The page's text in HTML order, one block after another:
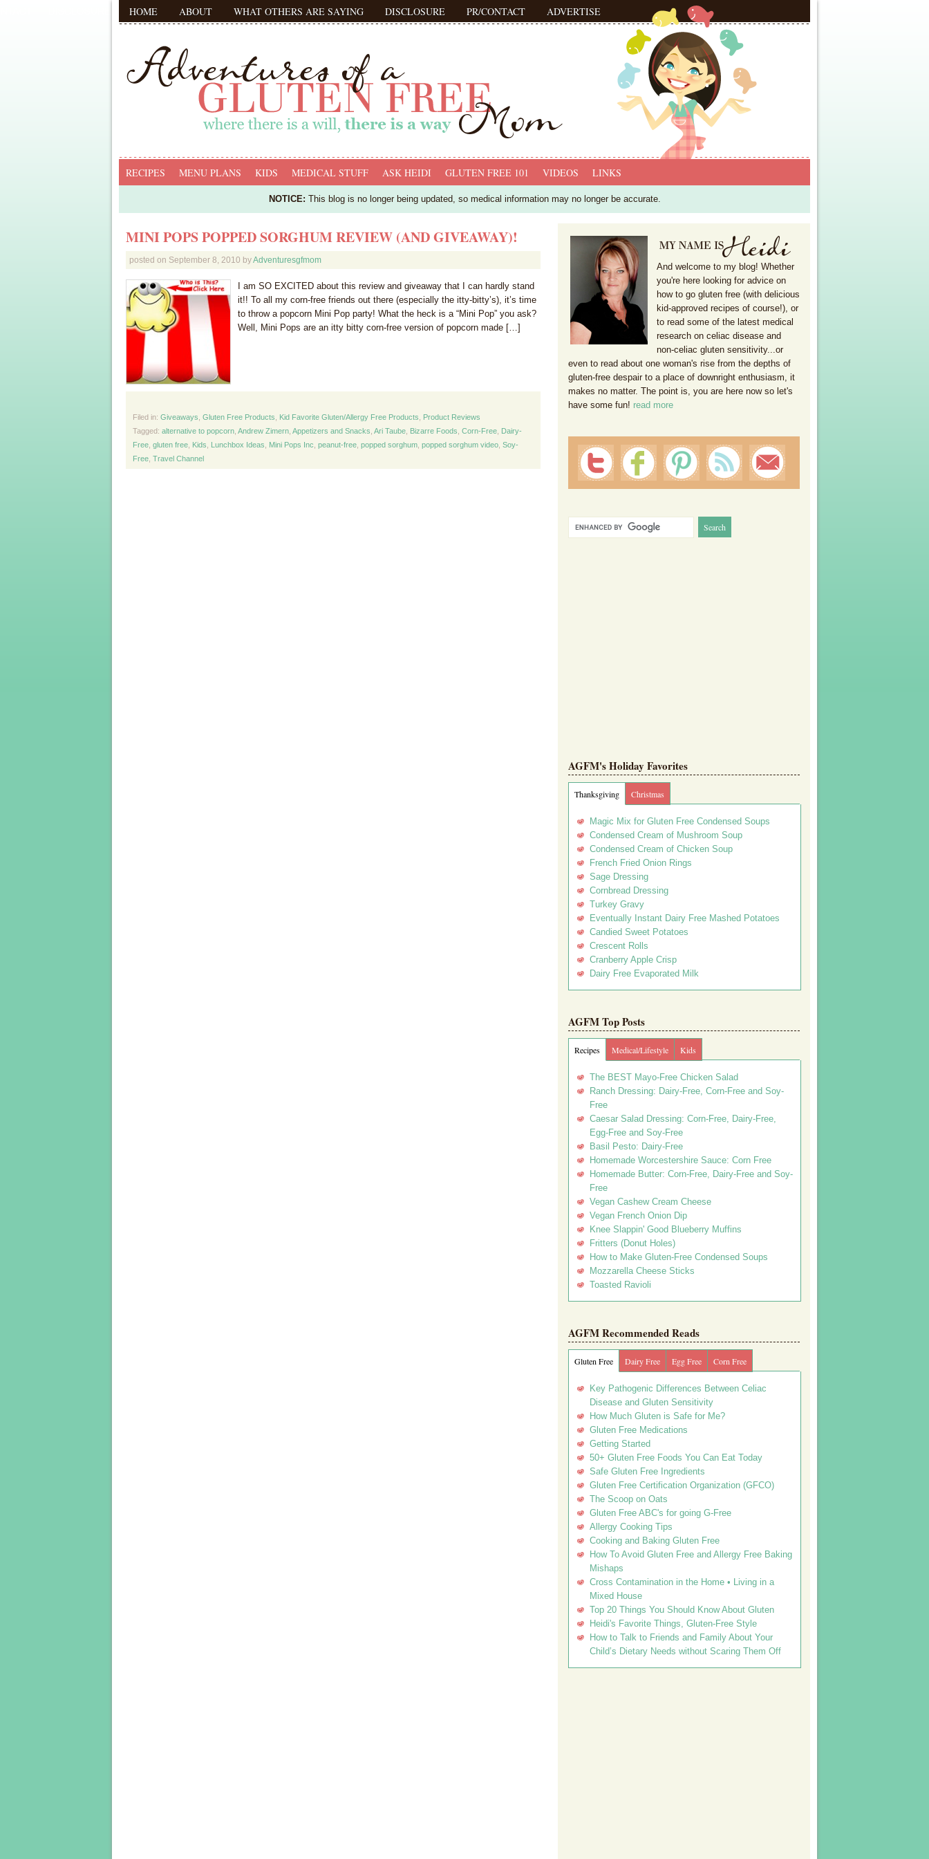
HOME ABOUT WHAT OTHERS ARE SAYING DISCLOSURE PR/CONTACT ADVERTISE
RECIPES MENU PLANS KIDS MEDICAL STUFF ASK HEIDI GLUTEN FREE 101 VIDEOS LINKS
NOTICE: This blog is no longer being updated, so medical information may no longer be accurate.
MINI POPS POPPED SORGHUM REVIEW (AND GIVEAWAY)!
posted on September 8, 2010 byAdventuresgfmom
I am SO EXCITED about this review and giveaway that I can hardly stand
it!! To all my corn-free friends out there (especially the itty-bitty’s), it’s time
to throw a popcorn Mini Pop party! What the heck is a “Mini Pop” you ask?
Well, Mini Pops are an itty bitty corn-free version of popcorn made […]
Filed in: Giveaways Gluten Free Products Kid Favorite Gluten/Allergy Free Products
Product Reviews
Tagged: alternative to popcorn Andrew Zimern Appetizers and Snacks Ari Taube Bizarre Foods Corn-Free Dairy-
Free gluten free Kids Lunchbox Ideas Mini Pops Inc peanut-free popped sorghum popped sorghum video Soy-
Free Travel Channel
And welcome to my blog! Whether
you're here looking for advice on
how to go gluten free (with delicious
kid-approved recipes of course!), or
to read some of the latest medical
research on celiac disease and
non-celiac gluten sensitivity...or
even to read about one woman's rise from the depths of
gluten-free despair to a place of downright enthusiasm, it
makes no matter. The point is, you are here now so let's
have some fun! read more
AGFM's Holiday Favorites
Thanksgiving Christmas
Magic Mix for Gluten Free Condensed Soups
Condensed Cream of Mushroom Soup
Condensed Cream of Chicken Soup
French Fried Onion Rings
Sage Dressing
Cornbread Dressing
Turkey Gravy
Eventually Instant Dairy Free Mashed Potatoes
Candied Sweet Potatoes
Crescent Rolls
Cranberry Apple Crisp
Dairy Free Evaporated Milk
AGFM Top Posts
Recipes Medical/Lifestyle Kids
The BEST Mayo-Free Chicken Salad
Ranch Dressing: Dairy-Free, Corn-Free and Soy-
Free
Caesar Salad Dressing: Corn-Free, Dairy-Free,
Egg-Free and Soy-Free
Basil Pesto: Dairy-Free
Homemade Worcestershire Sauce: Corn Free
Homemade Butter: Corn-Free, Dairy-Free and Soy-
Free
Vegan Cashew Cream Cheese
Vegan French Onion Dip
Knee Slappin' Good Blueberry Muffins
Fritters (Donut Holes)
How to Make Gluten-Free Condensed Soups
Mozzarella Cheese Sticks
Toasted Ravioli
AGFM Recommended Reads
Gluten Free Dairy Free Egg Free Corn Free
Key Pathogenic Differences Between Celiac
Disease and Gluten Sensitivity
How Much Gluten is Safe for Me?
Gluten Free Medications
Getting Started
50+ Gluten Free Foods You Can Eat Today
Safe Gluten Free Ingredients
Gluten Free Certification Organization (GFCO)
The Scoop on Oats
Gluten Free ABC's for going G-Free
Allergy Cooking Tips
Cooking and Baking Gluten Free
How To Avoid Gluten Free and Allergy Free Baking
Mishaps
Cross Contamination in the Home • Living in a
Mixed House
Top 20 Things You Should Know About Gluten
Heidi's Favorite Things, Gluten-Free Style
How to Talk to Friends and Family About Your
Child’s Dietary Needs without Scaring Them Off